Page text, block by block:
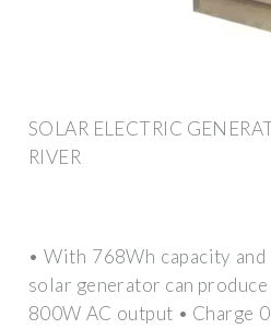
SOLAR ELECTRIC
RIVER
• With 768Wh capacity
solar generator can
800W AC output • Charge